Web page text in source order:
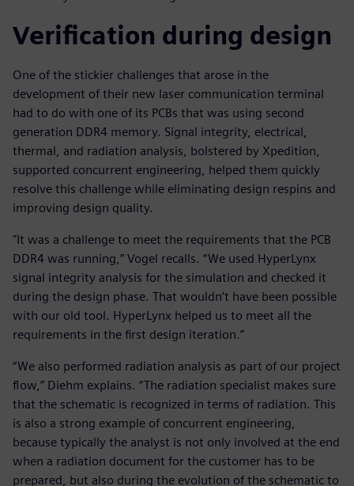
Verification during design
One of the stickier challenges that arose in the
development of their new laser communication terminal
had to do with one of its PCBs that was using second
generation DDR4 memory. Signal integrity, electrical,
thermal, and radiation analysis, bolstered by Xpedition,
supported concurrent engineering, helped them quickly
resolve this challenge while eliminating design respins and
improving design quality.
"It was a challenge to meet the requirements that the PCB
DDR4 was running,” Vogel recalls. “We used HyperLynx
signal integrity analysis for the simulation and checked it
during the design phase. That wouldn’t have been possible
with our old tool. HyperLynx helped us to meet all the
requirements in the first design iteration.”
“We also performed radiation analysis as part of our project
flow,” Diehm explains. “The radiation specialist makes sure
that the schematic is recognized in terms of radiation. This
is also a strong example of concurrent engineering,
because typically the analyst is not only involved at the end
when a radiation document for the customer has to be
prepared, but also during the evolution of the schematic to